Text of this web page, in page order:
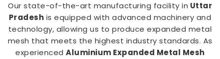
Our state-of-the-art manufacturing facility in Uttar
Pradesh is equipped with advanced machinery and
technology, allowing us to produce expanded metal
mesh that meets the highest industry standards. As
experiencedAluminium Expanded Metal Mesh